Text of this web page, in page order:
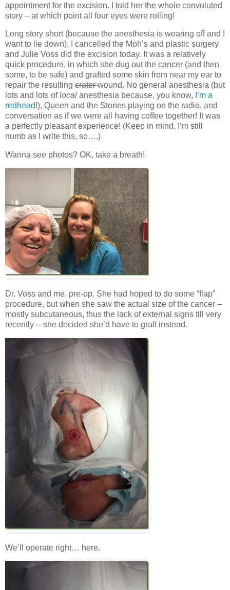
appointment for the excision. I told her the whole convoluted
story – at which point all four eyes were rolling!
Long story short (because the anesthesia is wearing off and I
want to lie down), I cancelled the Moh’s and plastic surgery
and Julie Voss did the excision today. It was a relatively
quick procedure, in which she dug out the cancer (and then
some, to be safe) and grafted some skin from near my ear to
repair the resulting craterwound. No general anesthesia (but
lots and lots oflocal anesthesia because, you know, I’m a
redhead!), Queen and the Stones playing on the radio, and
conversation as if we were all having coffee together! It was
a perfectly pleasant experience! (Keep in mind, I’m still
numb as I write this, so….)
Wanna see photos? OK, take a breath!
Dr. Voss and me, pre-op. She had hoped to do some “flap”
procedure, but when she saw the actual size of the cancer –
mostly subcutaneous, thus the lack of external signs till very
recently -- she decided she’d have to graft instead.
We’ll operate right… here.